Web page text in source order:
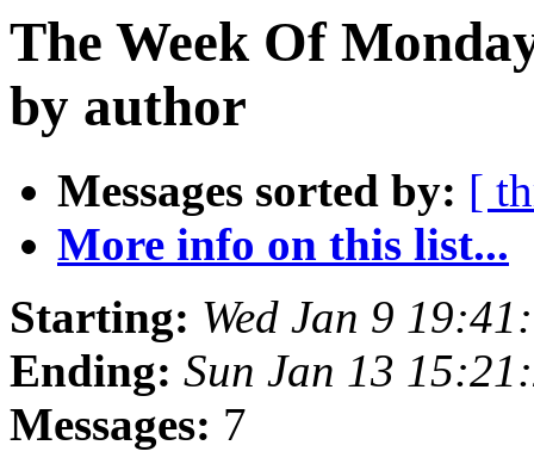
The Week Of
by author
Messages sorted by: [
More info on this list...
Starting: Wed Jan 9
Ending: Sun Jan 13
Messages: 7